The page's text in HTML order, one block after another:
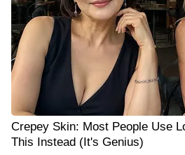
Crepey Skin: Most People Use
This Instead (It's Genius)